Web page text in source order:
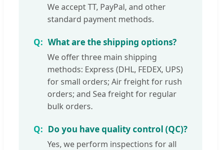
We accept TT, PayPal, and other
standard payment methods.
What are the shipping options?
We offer three main shipping
methods: Express (DHL, FEDEX, UPS)
for small orders; Air freight for rush
orders; and Sea freight for regular
bulk orders.
Do you have quality control (QC)?
Yes, we perform inspections for all